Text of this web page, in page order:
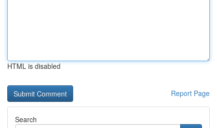
HTML is disabled
Report Page
Search